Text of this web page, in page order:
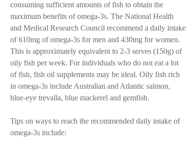
consuming sufficient amounts of fish to obtain the
maximum benefits of omega-3s. The National Health
and Medical Research Council recommend a daily intake
of 610mg of omega-3s for men and 430mg for women.
This is approximately equivalent to 2-3 serves (150g) of
oily fish per week. For individuals who do not eat a lot
of fish, fish oil supplements may be ideal. Oily fish rich
in omega-3s include Australian and Atlantic salmon,
blue-eye trevalla, blue mackerel and gemfish.
Tips on ways to reach the recommended daily intake of
omega-3s include: